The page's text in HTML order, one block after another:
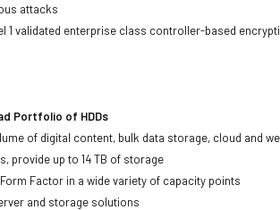
attacks
1 validated enterprise class controller-based
Portfolio of HDDs
of digital content, bulk data storage, cloud and
provide up to 14 TB of storage
Factor in a wide variety of capacity points
and storage solutions